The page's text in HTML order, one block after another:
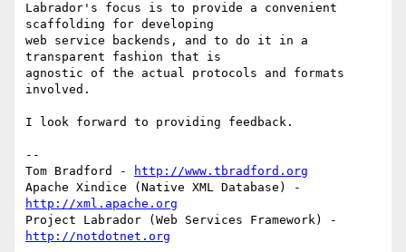
Labrador's focus is to provide a convenient
scaffolding for developing
web service backends, and to do it in a
transparent fashion that is
agnostic of the actual protocols and formats
involved.
I look forward to providing feedback.
--
Tom Bradford -
http://www.tbradford.org
http://xml.apache.org
http://notdotnet.org